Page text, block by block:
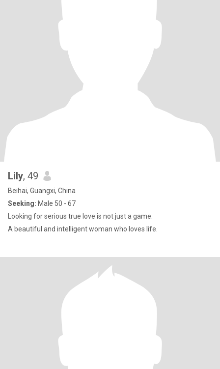
Lily, 49
Beihai, Guangxi, China
Seeking: Male 50 - 67
Looking for serious true love is not just a game.
A beautiful and intelligent woman who loves life.